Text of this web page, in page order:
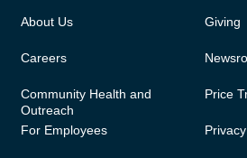
About Us
Careers
Community Health and
Outreach
For Employees
Giving
Price